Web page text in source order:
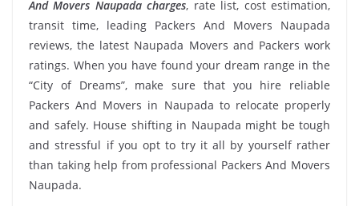
And Movers Naupada charges, rate list, cost estimation,
transit time, leading Packers And Movers Naupada
reviews, the latest Naupada Movers and Packers work
ratings. When you have found your dream range in the
“City of Dreams”, make sure that you hire reliable
Packers And Movers in Naupada to relocate properly
and safely. House shifting in Naupada might be tough
and stressful if you opt to try it all by yourself rather
than taking help from professional Packers And Movers
Naupada.